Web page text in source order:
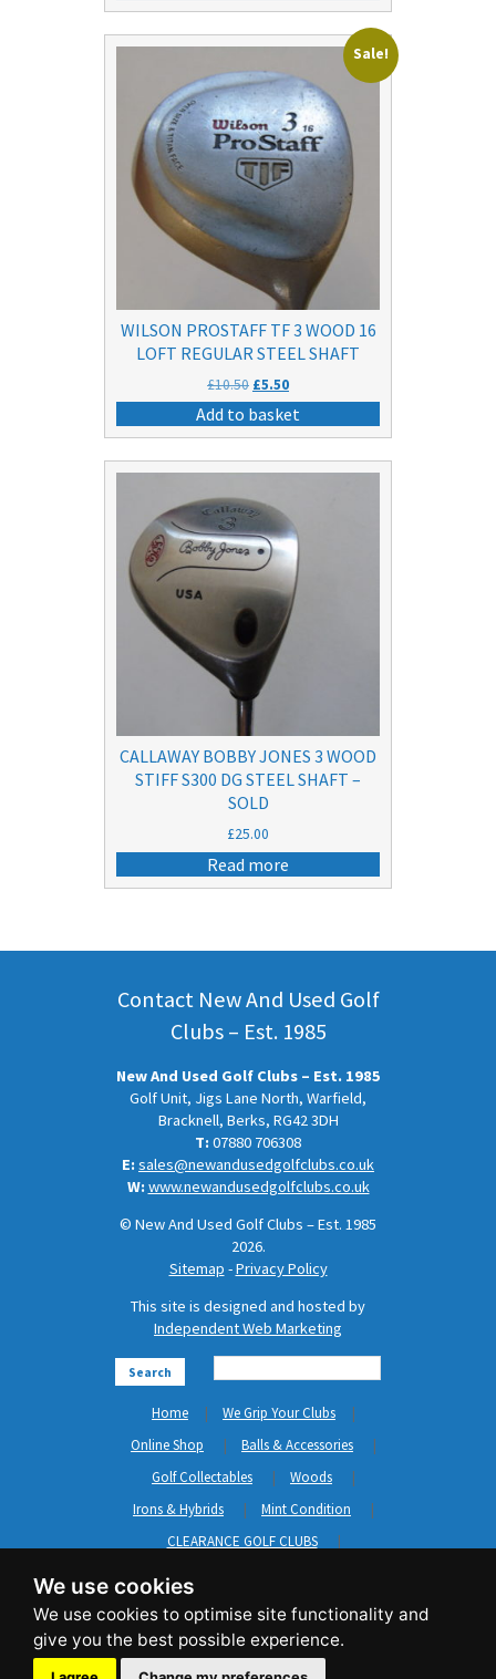
We use cookies
Sale!
WILSON PROSTAFF TF 3 WOOD 16
LOFT REGULAR STEEL SHAFT
£10.50 Original
price
was:
£5.50Current
price
is:
Add to basket
CALLAWAY BOBBY JONES 3 WOOD
STIFF S300 DG STEEL SHAFT –
SOLD
£25.00
Read more
Contact New And Used Golf
Clubs – Est. 1985
New And Used Golf Clubs – Est. 1985
Golf Unit, Jigs Lane North, Warfield,
Bracknell, Berks, RG42 3DH
T:07880 706308
E:sales@newandusedgolfclubs.co.uk
W:www.newandusedgolfclubs.co.uk
© New And Used Golf Clubs – Est. 1985
2026.
Sitemap -Privacy Policy
This site is designed and hosted by
Independent Web Marketing
Search
Home
We Grip Your Clubs
Online Shop
Balls & Accessories
Golf Collectables
Woods
Irons & Hybrids
Mint Condition
CLEARANCE GOLF CLUBS
Short Game
Clothing & Shoes
GripNRepair
Carts & Bags
GASP
Brands
Contact Us